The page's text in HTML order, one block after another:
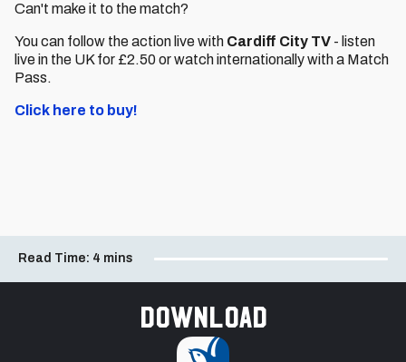
Can't make it to the match?
You can follow the action live with Cardiff City TV - listen
live in the UK for £2.50 or watch internationally with a Match
Pass.
Click here to buy!
Read Time: 4 mins
Download